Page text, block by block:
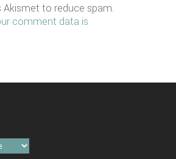
Akismet to reduce spam.
comment data is